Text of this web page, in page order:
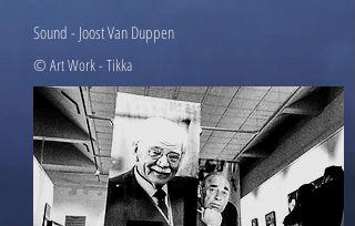
Sound - Joost Van Duppen
© Art Work - Tikka